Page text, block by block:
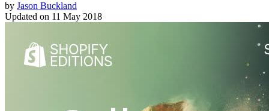
by Jason Buckland
Updated on 11 May 2018